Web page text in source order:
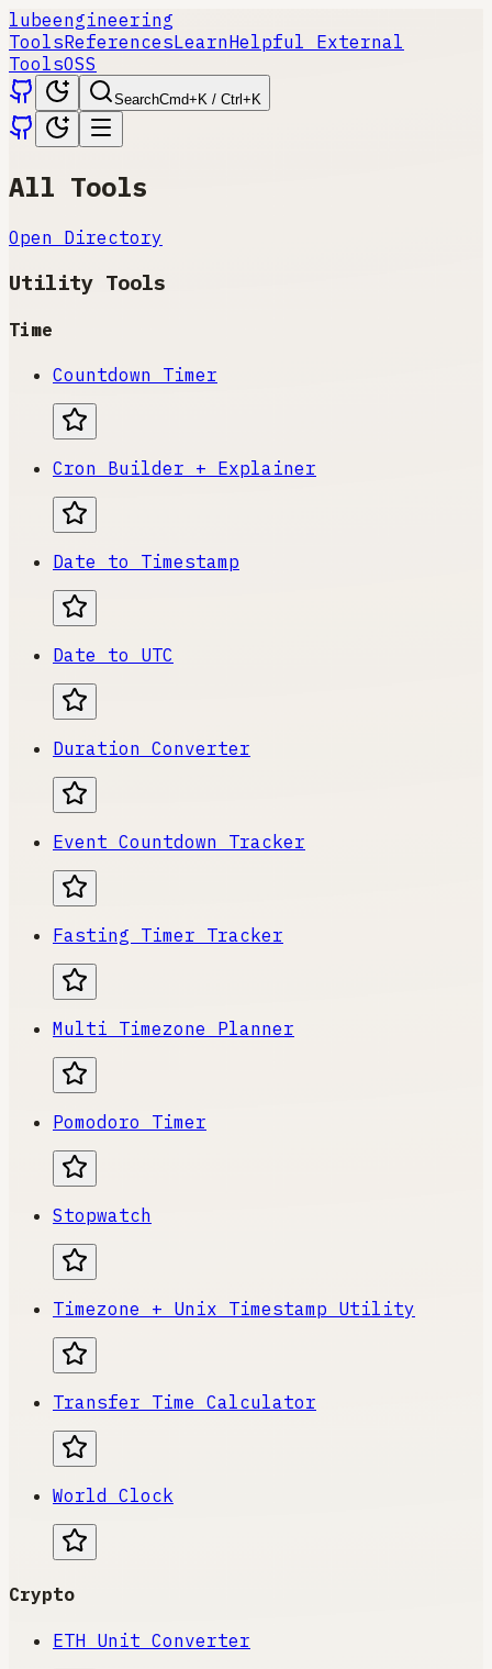
lubeengineering
ToolsReferencesLearnHelpful External
ToolsOSS
SearchCmd+K / Ctrl+K
All Tools
Open Directory
Utility Tools
Time
Countdown Timer
Cron Builder + Explainer
Date to Timestamp
Date to UTC
Duration Converter
Event Countdown Tracker
Fasting Timer Tracker
Multi Timezone Planner
Pomodoro Timer
Stopwatch
Timezone + Unix Timestamp Utility
Transfer Time Calculator
World Clock
Crypto
ETH Unit Converter